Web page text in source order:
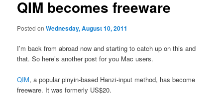
QIM becomes freeware
Posted onWednesday, August 10, 2011
I’m back from abroad now and starting to catch up on this and
that. So here’s another post for you Mac users.
QIM, a popular pinyin-based Hanzi-input method, has become
freeware. It was formerly US$20.